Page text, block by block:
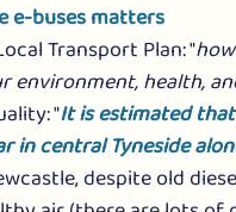
e-buses matters
Transport Plan: "
environment, health,
"It is estimated
in central Tyneside
despite old